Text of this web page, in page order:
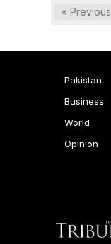
« Previous
Pakistan
Business
World
Opinion